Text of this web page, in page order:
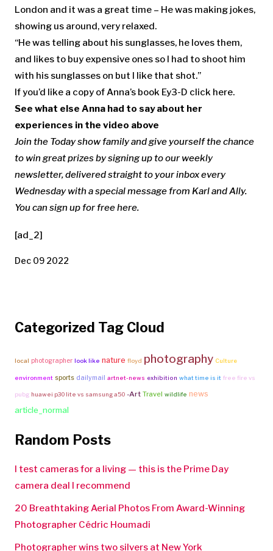
London and it was a great time – He was making jokes,
showing us around, very relaxed.
“He was telling about his sunglasses, he loves them,
and likes to buy expensive ones so I had to shoot him
with his sunglasses on but I like that shot.”
If you’d like a copy of Anna’s book Ey3-D click here.
See what else Anna had to say about her
experiences in the video above
Join the Today show family and give yourself the chance
to win great prizes by signing up to our weekly
newsletter, delivered straight to your inbox every
Wednesday with a special message from Karl and Ally.
You can sign up for free here.
[ad_2]
Dec 09 2022
Categorized Tag Cloud
local photographer look like nature floyd photography Culture
environment sports dailymail artnet-news exhibition what time is it free fire vs
pubg huawei p30 lite vs samsung a50 -Art Travel wildlife news
article_normal
Random Posts
I test cameras for a living — this is the Prime Day
camera deal I recommend
20 Breathtaking Aerial Photos From Award-Winning
Photographer Cédric Houmadi
Photographer wins two silvers at New York